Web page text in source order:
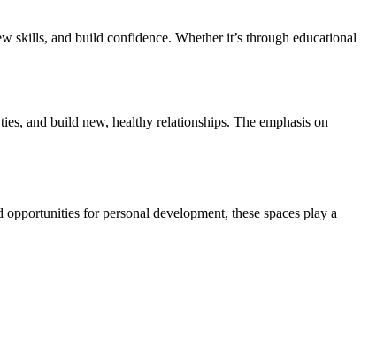
skills, and build confidence. Whether it’s through educational
and build new, healthy relationships. The emphasis on
for personal development, these spaces play a